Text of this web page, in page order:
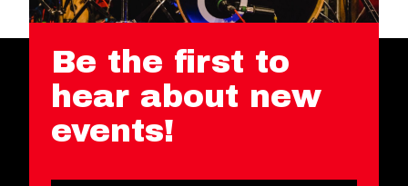
Be the first to
hear about new
events!